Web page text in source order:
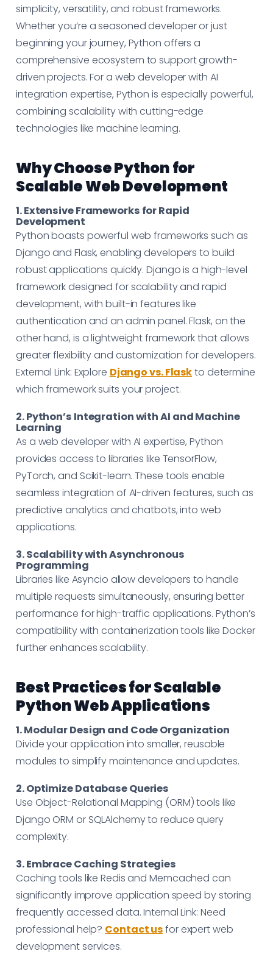
simplicity, versatility, and robust frameworks.
Whether you’re a seasoned developer or just
beginning your journey, Python offers a
comprehensive ecosystem to support growth-
driven projects. For a web developer with AI
integration expertise, Python is especially powerful,
combining scalability with cutting-edge
technologies like machine learning.
Why Choose Python for
Scalable Web Development
1. Extensive Frameworks for Rapid
Development
Python boasts powerful web frameworks such as
Django and Flask, enabling developers to build
robust applications quickly. Django is a high-level
framework designed for scalability and rapid
development, with built-in features like
authentication and an admin panel. Flask, on the
other hand, is a lightweight framework that allows
greater flexibility and customization for developers.
External Link: Explore Django vs. Flaskto determine
which framework suits your project.
2. Python’s Integration with AI and Machine
Learning
As a web developer with AI expertise, Python
provides access to libraries like TensorFlow,
PyTorch, and Scikit-learn. These tools enable
seamless integration of AI-driven features, such as
predictive analytics and chatbots, into web
applications.
3. Scalability with Asynchronous
Programming
Libraries like Asyncio allow developers to handle
multiple requests simultaneously, ensuring better
performance for high-traffic applications. Python’s
compatibility with containerization tools like Docker
further enhances scalability.
Best Practices for Scalable
Python Web Applications
1. Modular Design and Code Organization
Divide your application into smaller, reusable
modules to simplify maintenance and updates.
2. Optimize Database Queries
Use Object-Relational Mapping (ORM) tools like
Django ORM or SQLAlchemy to reduce query
complexity.
3. Embrace Caching Strategies
Caching tools like Redis and Memcached can
significantly improve application speed by storing
frequently accessed data. Internal Link: Need
professional help? Contact usfor expert web
development services.